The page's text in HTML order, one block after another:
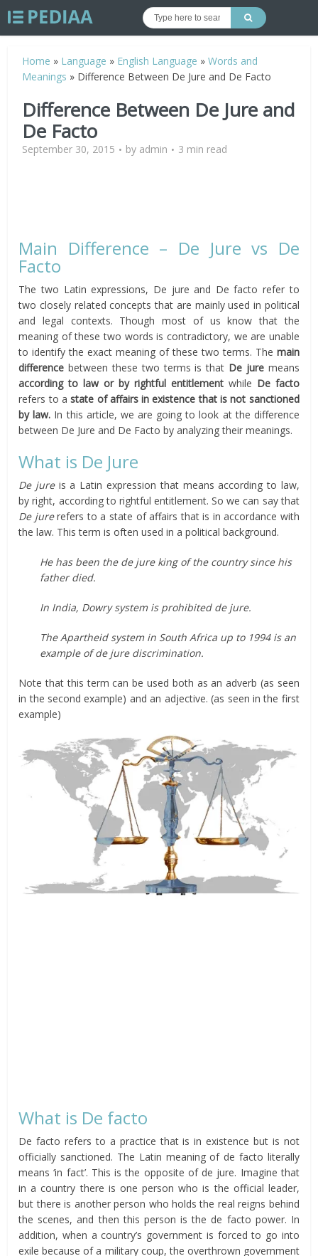
Home » Language » English Language »Words and
Meanings » Difference Between De Jure and De Facto
Difference Between De Jure and
De Facto
September 30, 2015 by admin 3 min read
Main Difference – De Jure vs De
Facto
The two Latin expressions, De jure and De facto refer to
two closely related concepts that are mainly used in political
and legal contexts. Though most of us know that the
meaning of these two words is contradictory, we are unable
to identify the exact meaning of these two terms. The main
difference between these two terms is that De juremeans
according to law or by rightful entitlementwhile De facto
refers to a state of affairs in existence that is not sanctioned
by law. In this article, we are going to look at the difference
between De Jure and De Facto by analyzing their meanings.
What is De Jure
De jureis a Latin expression that means according to law,
by right, according to rightful entitlement. So we can say that
De jurerefers to a state of affairs that is in accordance with
the law. This term is often used in a political background.
He has been the de jure king of the country since his
father died.
In India, Dowry system is prohibited de jure.
The Apartheid system in South Africa up to 1994 is an
example of de jure discrimination.
Note that this term can be used both as an adverb (as seen
in the second example) and an adjective. (as seen in the first
example)
What is De facto
De facto refers to a practice that is in existence but is not
officially sanctioned. The Latin meaning of de facto literally
means ‘in fact’. This is the opposite of de jure. Imagine that
in a country there is one person who is the official leader,
but there is another person who holds the real reigns behind
the scenes, and then this person is the de facto power. In
addition, when a country’s government is forced to go into
exile because of a military coup, the overthrown government